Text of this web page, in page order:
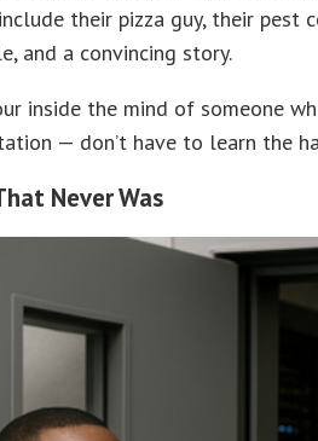
their pizza guy, their pest
and a convincing story.
inside the mind of someone
— don’t have to learn the
Never Was